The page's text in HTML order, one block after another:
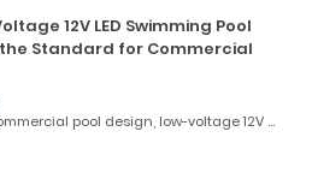
12V LED Swimming Pool
Standard for Commercial
pool design, low-voltage 12V ...